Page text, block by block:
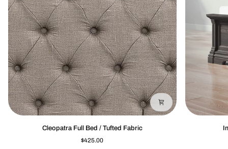
Cleopatra Full Bed / Tufted Fabric
$425.00